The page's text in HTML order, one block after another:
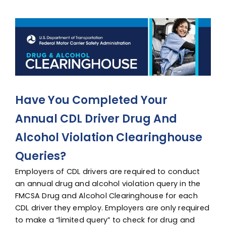
Larger
Have You Completed Your
Annual CDL Driver Drug And
Alcohol Violation Clearinghouse
Queries?
Employers of CDL drivers are required to conduct
an annual drug and alcohol violation query in the
FMCSA Drug and Alcohol Clearinghouse for each
CDL driver they employ. Employers are only required
to make a “limited query” to check for drug and